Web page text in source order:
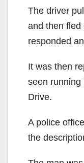
The driver
and then fled
responded
It was then
seen running
Drive.
A police
the